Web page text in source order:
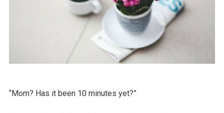
“Mom? Has it been 10 minutes yet?”